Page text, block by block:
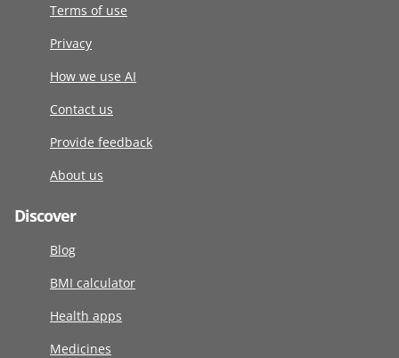
Terms of use
Privacy
How we use AI
Contact us
Provide feedback
About us
Discover
Blog
BMI calculator
Health apps
Medicines